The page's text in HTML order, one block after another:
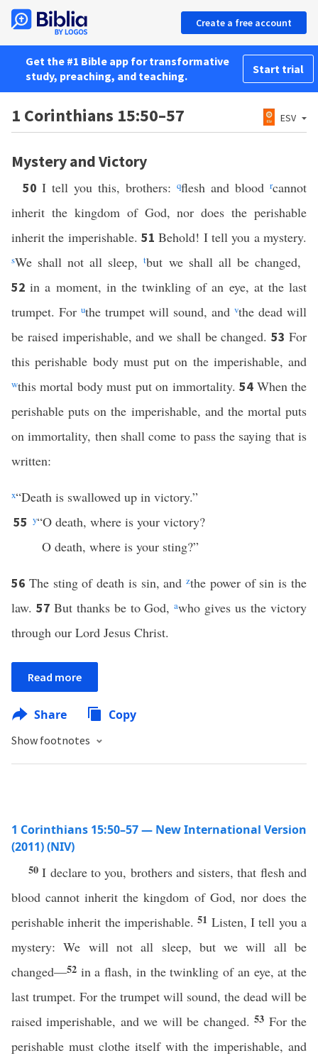
Create a free account
Get the #1 Bible app for transformative
study, preaching, and teaching.
Start trial
1 Corinthians 15:50–57 ESV
Mystery and Victory
50 I tell you this, brothers: qflesh and blood rcannot
inherit the kingdom of God, nor does the perishable
inherit the imperishable. 51Behold! I tell you a mystery.
sWe shall not all sleep,tbut we shall all be changed,
52in a moment, in the twinkling of an eye, at the last
trumpet. For uthe trumpet will sound, and vthe dead will
be raised imperishable, and we shall be changed.53For
this perishable body must put on the imperishable, and
wthis mortal body must put on immortality.54 When the
perishable puts on the imperishable, and the mortal puts
on immortality, then shall come to pass the saying that is
written:
x“Death is swallowed up in victory.”
55 y“O death, where is your victory?
O death, where is your sting?”
56 The sting of death is sin, andzthe power of sin is the
law. 57 But thanks be to God,awho gives us the victory
through our Lord Jesus Christ.
Read more
Share Copy
Show footnotes
1 Corinthians 15:50–57 — New International Version
(2011) (NIV)
50I declare to you, brothers and sisters, that flesh and
blood cannot inherit the kingdom of God, nor does the
perishable inherit the imperishable.51 Listen, I tell you a
mystery: We will not all sleep, but we will all be
changed—52 in a flash, in the twinkling of an eye, at the
last trumpet. For the trumpet will sound, the dead will be
raised imperishable, and we will be changed.53 For the
perishable must clothe itself with the imperishable, and